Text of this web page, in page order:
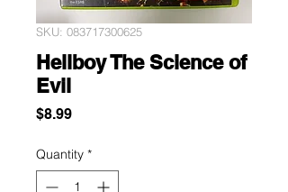
SKU: 083717300625
Hellboy The Science of
Evil
$8.99Price
Quantity *